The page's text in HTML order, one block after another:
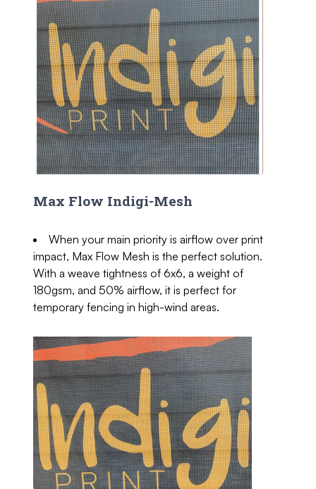
Max Flow Indigi-Mesh
When your main priority is airflow over print
impact, Max Flow Mesh is the perfect solution.
With a weave tightness of 6x6, a weight of
180gsm, and 50% airflow, it is perfect for
temporary fencing in high-wind areas.